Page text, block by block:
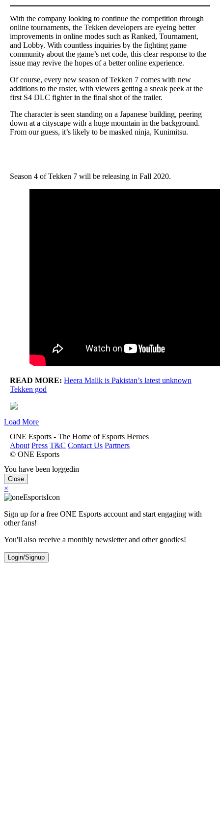
With the company looking to continue the competition through
online tournaments, the Tekken developers are eyeing better
improvements in online modes such as Ranked, Tournament,
and Lobby. With countless inquiries by the fighting game
community about the game’s net code, this clear response to the
issue may revive the hopes of a better online experience.
Of course, every new season of Tekken 7 comes with new
additions to the roster, with viewers getting a sneak peek at the
first S4 DLC fighter in the final shot of the trailer.
The character is seen standing on a Japanese building, peering
down at a cityscape with a huge mountain in the background.
From our guess, it’s likely to be masked ninja, Kunimitsu.
Season 4 of Tekken 7 will be releasing in Fall 2020.
READ MORE: Heera Malik is Pakistan’s latest unknown
Tekken god
Load More
ONE Esports - The Home of Esports Heroes
About Press T&C Contact Us Partners
© ONE Esports
You have been loggedin
Close
×
Sign up for a free ONE Esports account and start engaging with
other fans!
You'll also receive a monthly newsletter and other goodies!
Login/Signup